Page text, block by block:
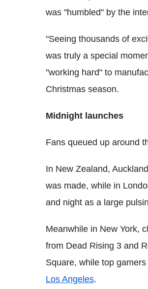
was "humbled" by the
"Seeing thousands of
was truly a special
"working hard" to
Christmas season.
Midnight launches
Fans queued up around
In New Zealand,
was made, while in
and night as a large
Meanwhile in New York,
from Dead Rising 3 and
Square, while top
Los Angeles.